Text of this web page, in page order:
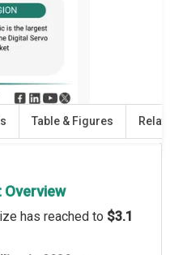
Table & Figures
Overview
has reached to $3.1